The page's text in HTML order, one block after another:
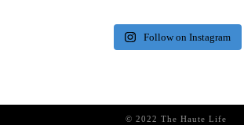
Follow on Instagram
© 2022 The Haute Life